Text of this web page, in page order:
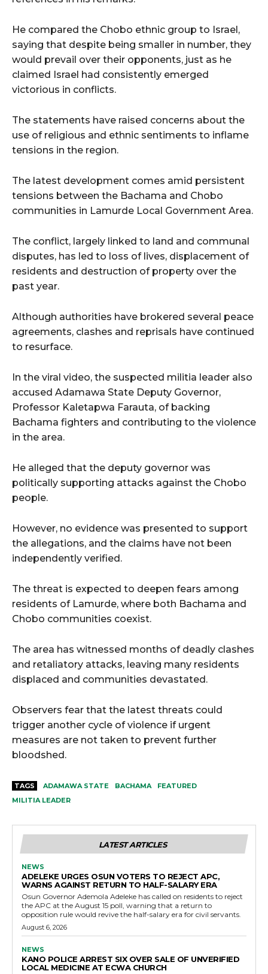
He compared the Chobo ethnic group to Israel,
saying that despite being smaller in number, they
would prevail over their opponents, just as he
claimed Israel had consistently emerged
victorious in conflicts.
The statements have raised concerns about the
use of religious and ethnic sentiments to inflame
tensions in the region.
The latest development comes amid persistent
tensions between the Bachama and Chobo
communities in Lamurde Local Government Area.
The conflict, largely linked to land and communal
disputes, has led to loss of lives, displacement of
residents and destruction of property over the
past year.
Although authorities have brokered several peace
agreements, clashes and reprisals have continued
to resurface.
In the viral video, the suspected militia leader also
accused Adamawa State Deputy Governor,
Professor Kaletapwa Farauta, of backing
Bachama fighters and contributing to the violence
in the area.
He alleged that the deputy governor was
politically supporting attacks against the Chobo
people.
However, no evidence was presented to support
the allegations, and the claims have not been
independently verified.
The threat is expected to deepen fears among
residents of Lamurde, where both Bachama and
Chobo communities coexist.
The area has witnessed months of deadly clashes
and retaliatory attacks, leaving many residents
displaced and communities devastated.
Observers fear that the latest threats could
trigger another cycle of violence if urgent
measures are not taken to prevent further
bloodshed.
TAGS ADAMAWA STATE BACHAMA
FEATURED
MILITIA LEADER
LATEST ARTICLES
NEWS
ADELEKE URGES OSUN VOTERS TO REJECT APC,
WARNS AGAINST RETURN TO HALF-SALARY ERA
Osun Governor Ademola Adeleke has called on residents to reject
the APC at the August 15 poll, warning that a return to
opposition rule would revive the half-salary era for civil servants.
August 6, 2026
NEWS
KANO POLICE ARREST SIX OVER SALE OF UNVERIFIED
LOCAL MEDICINE AT ECWA CHURCH